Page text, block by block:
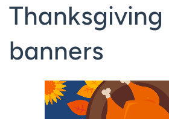
Thanksgiving
banners